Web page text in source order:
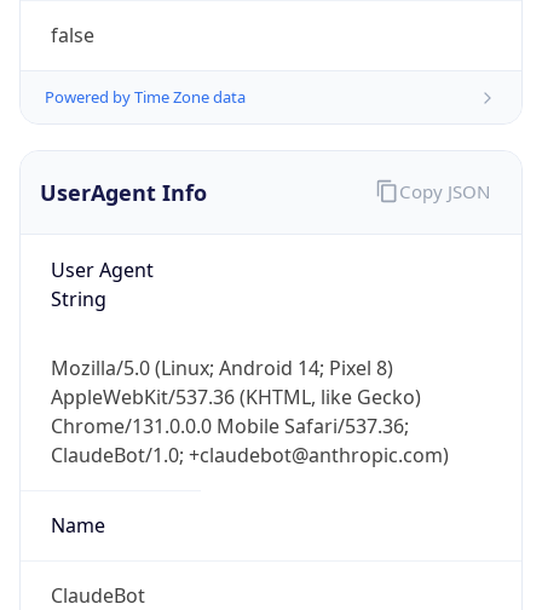
Powered by Time Zone data
UserAgent Info
User Agent
Mozilla/5.0 (Linux; Android 14; Pixel 8)
Chrome/131.0.0.0 Mobile Safari/537.36;
ClaudeBot/1.0; +claudebot@anthropic.com)
Name
ClaudeBot
Type
Copy JSON